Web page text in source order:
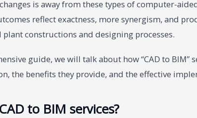
is away from these types of computer-
reflect exactness, more synergism, and
constructions and designing processes.
guide, we will talk about how “CAD to BIM”
the benefits they provide, and the effective
to BIM services?